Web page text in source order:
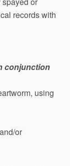
records with
conjunction
using
or